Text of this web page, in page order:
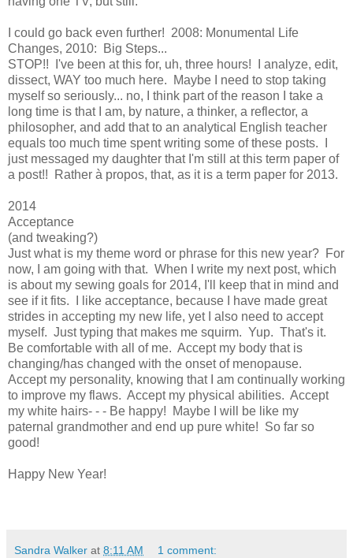
I could go back even further! 2008: Monumental Life
Changes, 2010: Big Steps...
STOP!! I've been at this for, uh, three hours! I analyze, edit,
dissect, WAY too much here. Maybe I need to stop taking
myself so seriously... no, I think part of the reason I take a
long time is that I am, by nature, a thinker, a reflector, a
philosopher, and add that to an analytical English teacher
equals too much time spent writing some of these posts. I
just messaged my daughter that I'm still at this term paper of
a post!! Rather à propos, that, as it is a term paper for 2013.
2014
Acceptance
(and tweaking?)
Just what is my theme word or phrase for this new year? For
now, I am going with that. When I write my next post, which
is about my sewing goals for 2014, I'll keep that in mind and
see if it fits. I like acceptance, because I have made great
strides in accepting my new life, yet I also need to accept
myself. Just typing that makes me squirm. Yup. That's it.
Be comfortable with all of me. Accept my body that is
changing/has changed with the onset of menopause.
Accept my personality, knowing that I am continually working
to improve my flaws. Accept my physical abilities. Accept
my white hairs- - - Be happy! Maybe I will be like my
paternal grandmother and end up pure white! So far so
good!
Happy New Year!
Sandra Walker at 8:11 AM 1 comment: